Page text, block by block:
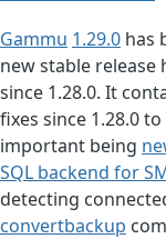
Gammu 1.29.0 has
new stable release
since 1.28.0. It
fixes since 1.28.0
important being
SQL backend for
detecting
convertbackup